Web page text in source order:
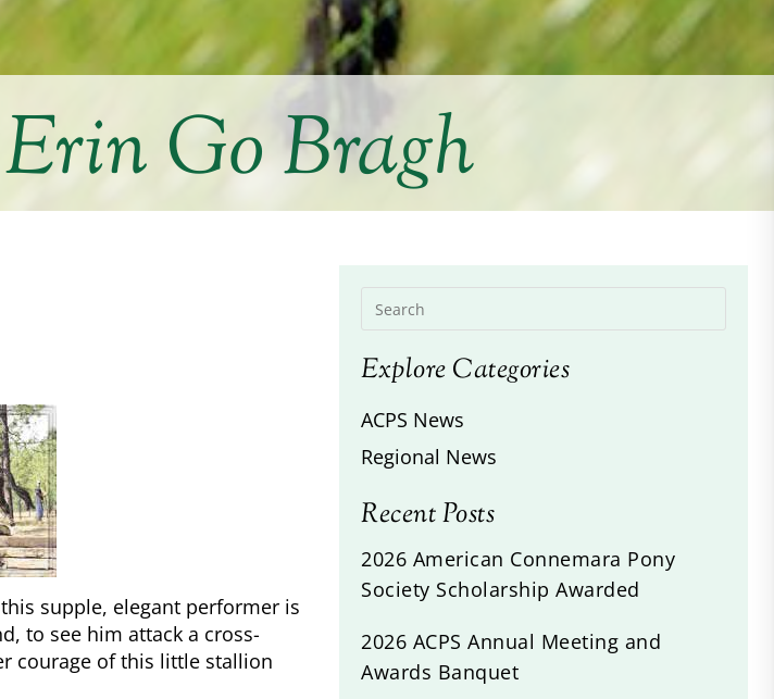
Go Bragh
supple, elegant performer is
to see him attack a cross-
courage of this little stallion
Explore Categories
ACPS News
Regional News
Recent Posts
2026 American Connemara Pony
Society Scholarship Awarded
2026 ACPS Annual Meeting and
Awards Banquet